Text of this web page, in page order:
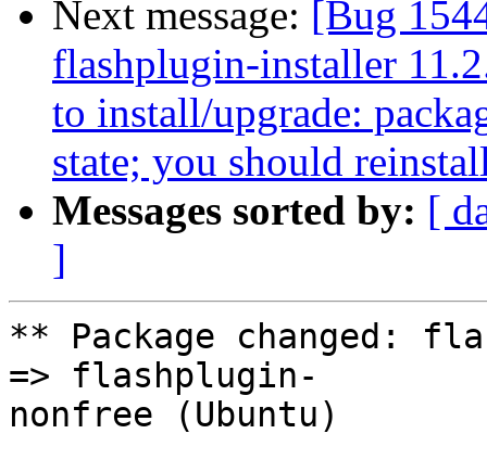
Next message: [Bug
flashplugin-installer
to install/upgrade:
state; you should
Messages sorted by: [
]
** Package changed:
=> flashplugin-
nonfree (Ubuntu)